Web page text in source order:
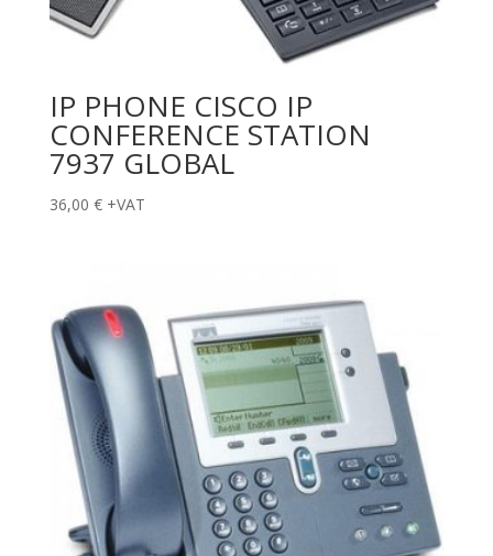
IP PHONE CISCO IP
CONFERENCE STATION
7937 GLOBAL
36,00 € +VAT